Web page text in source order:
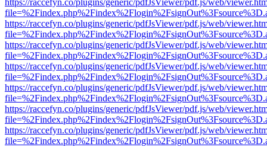
https://raccefyn.co/plugins/generic/pdfJsViewer/pdf.js/web/
https://raccefyn.co/plugins/generic/pdfJsViewer/pdf.js/web/
https://raccefyn.co/plugins/generic/pdfJsViewer/pdf.js/web/
https://raccefyn.co/plugins/generic/pdfJsViewer/pdf.js/web/
https://raccefyn.co/plugins/generic/pdfJsViewer/pdf.js/web/
https://raccefyn.co/plugins/generic/pdfJsViewer/pdf.js/web/
https://raccefyn.co/plugins/generic/pdfJsViewer/pdf.js/web/